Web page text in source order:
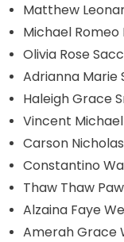
Matthew
Michael Romeo
Olivia Rose
Adrianna Marie
Haleigh Grace
Vincent
Carson
Constantino
Thaw Thaw
Alzaina Faye
Amerah Grace